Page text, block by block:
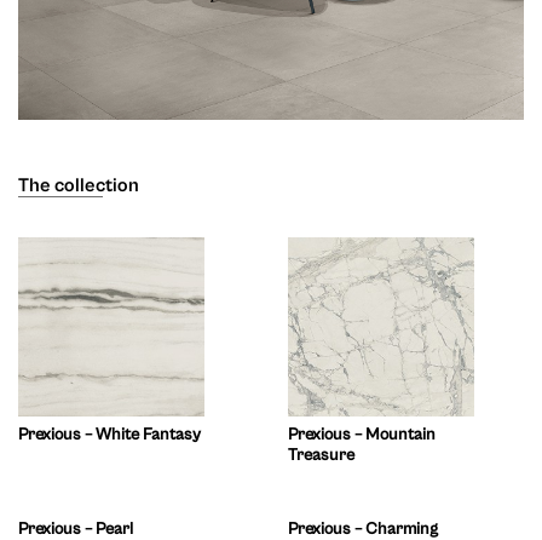
The collection
Prexious – White Fantasy
Prexious – Mountain
Treasure
Prexious – Pearl
Prexious – Charming